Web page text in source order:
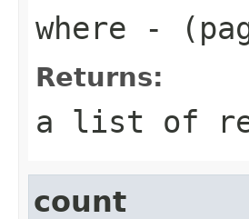
where -
Returns:
a list of
count